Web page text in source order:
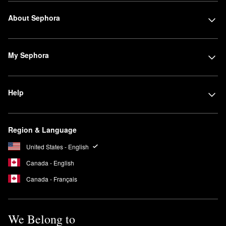
About Sephora
My Sephora
Help
Region & Language
United States - English
Canada - English
Canada - Français
We Belong to